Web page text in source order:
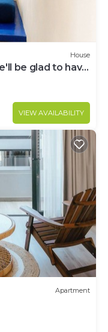
House
be glad to have
VIEW AVAILABILITY
Apartment